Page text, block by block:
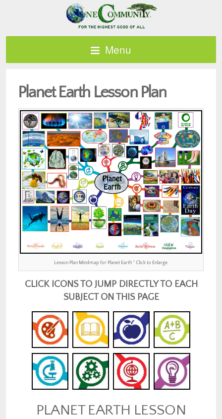
Menu
Planet Earth Lesson Plan
Lesson Plan Mindmap for Planet Earth ” Click to Enlarge
CLICK ICONS TO JUMP DIRECTLY TO EACH
SUBJECT ON THIS PAGE
PLANET EARTH LESSON